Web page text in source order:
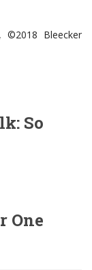
©2018 Bleecker
So
One